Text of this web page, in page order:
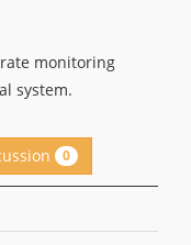
monitoring
system.
0